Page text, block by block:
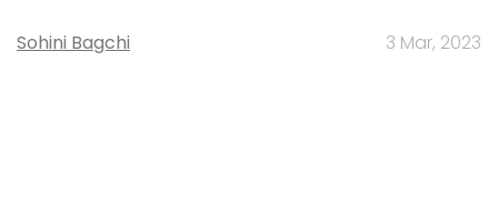
Sohini Bagchi 3 Mar, 2023